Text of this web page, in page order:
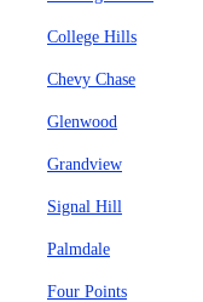
College Hills
Chevy Chase
Glenwood
Grandview
Signal Hill
Palmdale
Four Points